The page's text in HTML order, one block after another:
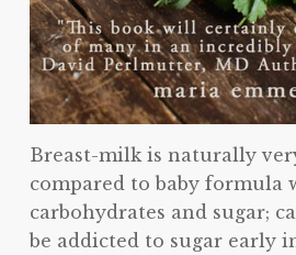
Breast-milk is naturally
compared to baby formula
carbohydrates and sugar;
be addicted to sugar early